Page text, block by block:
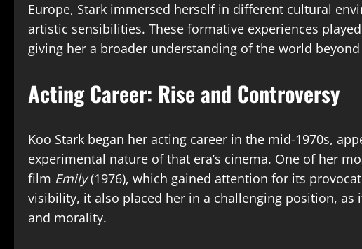
Europe, Stark immersed herself in different cultural
artistic sensibilities. These formative experiences
giving her a broader understanding of the world
Acting Career: Rise and Controversy
Koo Stark began her acting career in the mid-1970s,
experimental nature of that era’s cinema. One of her
film Emily(1976), which gained attention for its
visibility, it also placed her in a challenging position, as
and morality.